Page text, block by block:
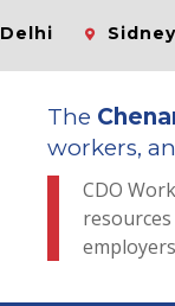
Delhi Sidney
The
workers,
CDO